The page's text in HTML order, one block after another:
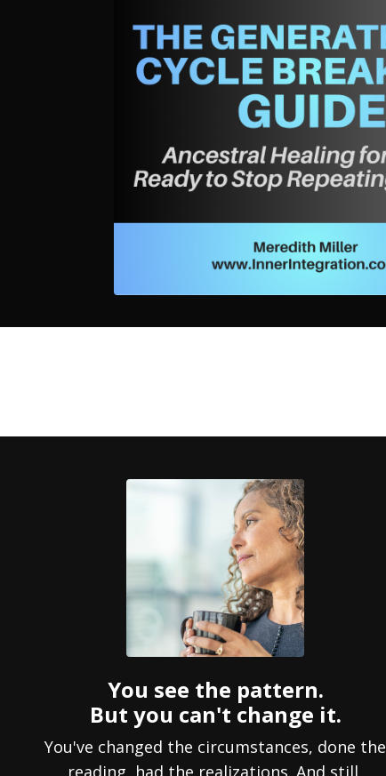
You see the pattern.
But you can't change it.
You've changed the circumstances, done the
reading, had the realizations. And still,